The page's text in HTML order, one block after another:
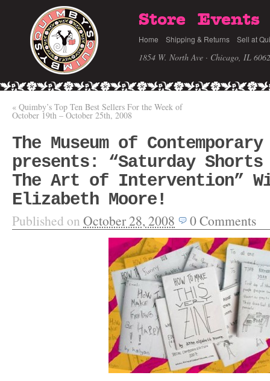
Store Events
Home Shipping & Returns Sell at
1854 W. North Ave · Chicago, IL
« Quimby’s Top Ten Best Sellers For the Week of
October 19th – October 25th, 2008
The Museum of
presents: “Saturday
The Art of Intervention”
Elizabeth Moore!
Published on October 28, 2008 0Comments